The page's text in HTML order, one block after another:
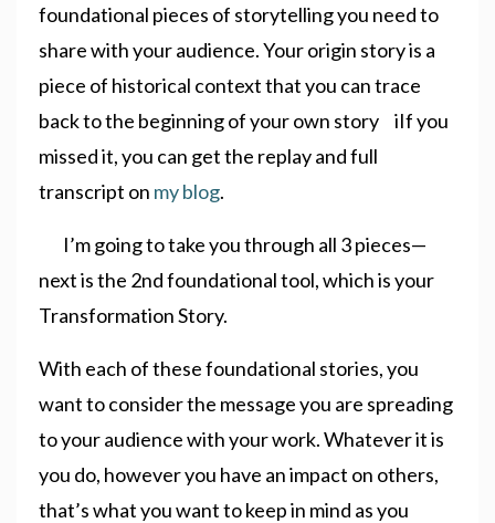
foundational pieces of storytelling you need to
share with your audience. Your origin story is a
piece of historical context that you can trace
back to the beginning of your own story iIf you
missed it, you can get the replay and full
transcript on my blog.
I’m going to take you through all 3 pieces—
next is the 2nd foundational tool, which is your
Transformation Story.
With each of these foundational stories, you
want to consider the message you are spreading
to your audience with your work. Whatever it is
you do, however you have an impact on others,
that’s what you want to keep in mind as you